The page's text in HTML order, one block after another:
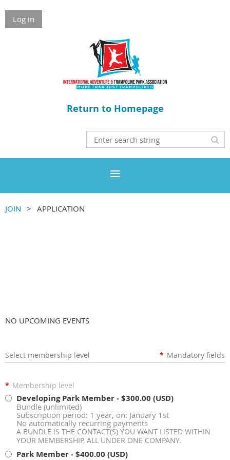
Log in
Return to Homepage
JOIN APPLICATION
NO UPCOMING EVENTS
Select membership level * Mandatory fields
* Membership level
Developing Park Member- $300.00 (USD)
Bundle (unlimited)
Subscription period: 1 year, on: January 1st
No automatically recurring payments
A BUNDLE IS THE CONTACT(S) YOU WANT LISTED WITHIN
YOUR MEMBERSHIP, ALL UNDER ONE COMPANY.
Park Member- $400.00 (USD)